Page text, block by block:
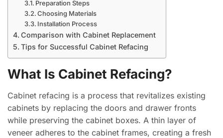
Preparation Steps
Choosing Materials
Installation Process
Comparison with Cabinet Replacement
Tips for Successful Cabinet Refacing
What Is Cabinet Refacing?
Cabinet refacing is a process that revitalizes existing
cabinets by replacing the doors and drawer fronts
while preserving the cabinet boxes. A thin layer of
veneer adheres to the cabinet frames, creating a fresh